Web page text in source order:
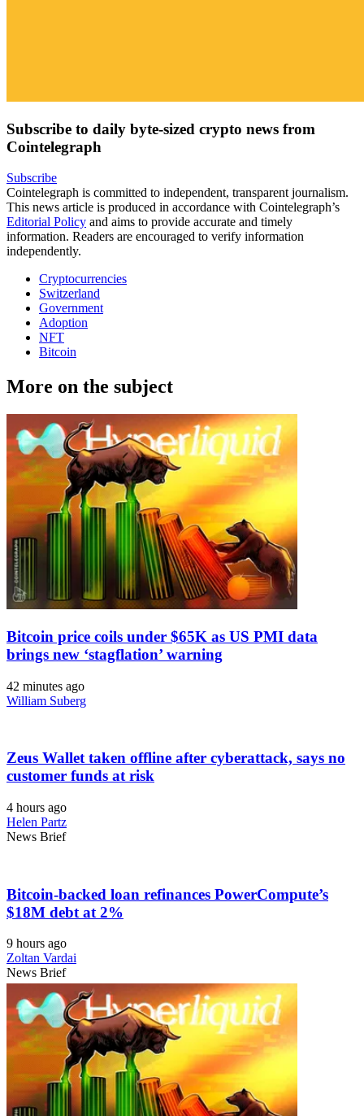
Subscribe to daily byte-sized crypto news from
Cointelegraph
Subscribe
Cointelegraph is committed to independent, transparent journalism.
This news article is produced in accordance with Cointelegraph’s
Editorial Policy and aims to provide accurate and timely
information. Readers are encouraged to verify information
independently.
Cryptocurrencies
Switzerland
Government
Adoption
NFT
Bitcoin
More on the subject
Bitcoin price coils under $65K as US PMI data
brings new ‘stagflation’ warning
42 minutes ago
William Suberg
Zeus Wallet taken offline after cyberattack, says no
customer funds at risk
4 hours ago
Helen Partz
News Brief
Bitcoin-backed loan refinances PowerCompute’s
$18M debt at 2%
9 hours ago
Zoltan Vardai
News Brief